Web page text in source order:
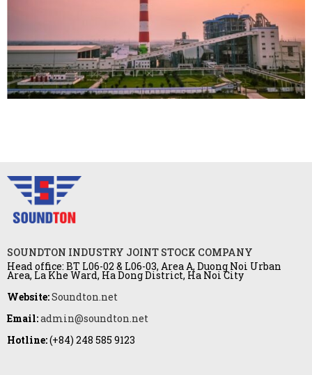
SOUNDTON INDUSTRY JOINT STOCK COMPANY
Head office: BT L06-02 & L06-03, Area A, Duong Noi Urban
Area, La Khe Ward, Ha Dong District, Ha Noi City
Website:Soundton.net
Email:admin@soundton.net
Hotline:(+84) 248 585 9123